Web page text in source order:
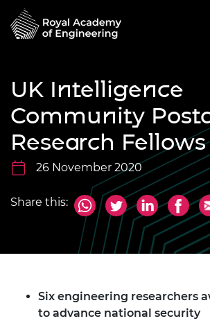
UK Intelligence
Community
Research
26 November 2020
Share this:
Six engineering researchers
to advance national security